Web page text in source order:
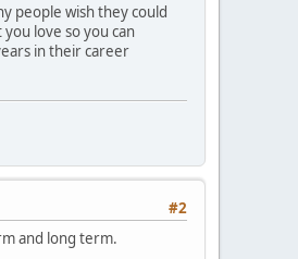
people wish they could
love so you can
in their career
#2
and long term.